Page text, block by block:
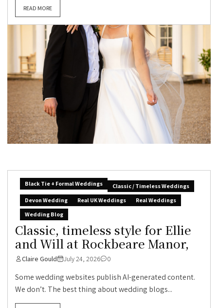
READ MORE
Black Tie + Formal Weddings
Classic / Timeless Weddings
Devon Wedding
Real UK Weddings
Real Weddings
Wedding Blog
Classic, timeless style for Ellie
and Will at Rockbeare Manor,
Claire Gould July 24, 2026 0
Some wedding websites publish AI-generated content.
We don’t. The best thing about wedding blogs...